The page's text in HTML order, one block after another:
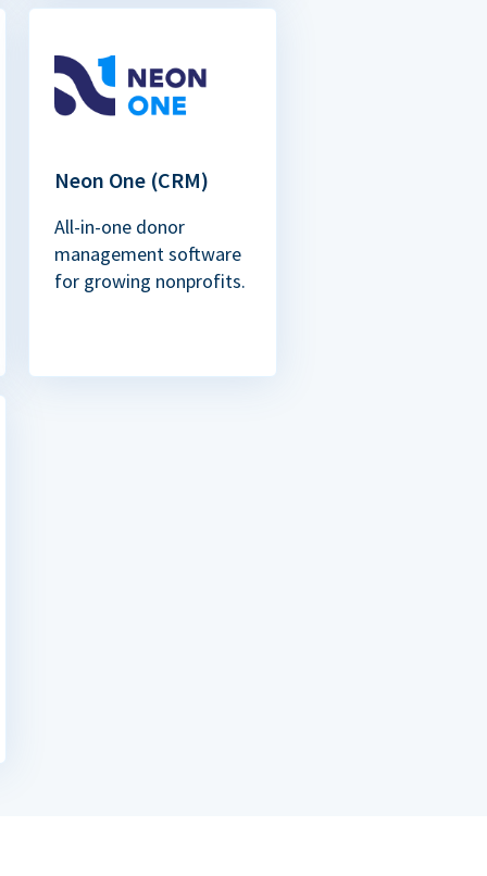
Neon One (CRM)
All-in-one donor
management software
for growing nonprofits.